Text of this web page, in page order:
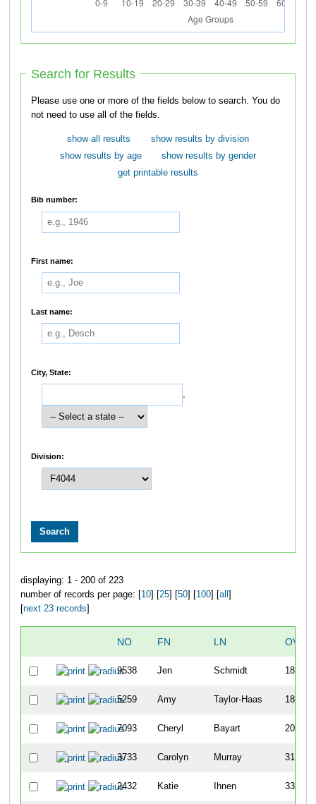
Search for Results
Please use one or more of the fields below to search. You do
not need to use all of the fields.
show all results
show results by division
show results by age
show results by gender
get printable results
Bib number:
First name:
Last name:
City, State:
,
Division:
displaying: 1 - 200 of 223
number of records per page: [ 10] [ 25] [ 50] [ 100] [ all
next 23 records
NO FN LN
9538 Jen Schmidt 185
5259 Amy Taylor-Haas 189
7093 Cheryl Bayart 206
3733 Carolyn Murray 312
2432 Katie Ihnen 338